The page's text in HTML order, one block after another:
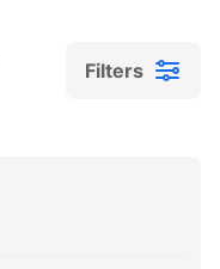
Filters